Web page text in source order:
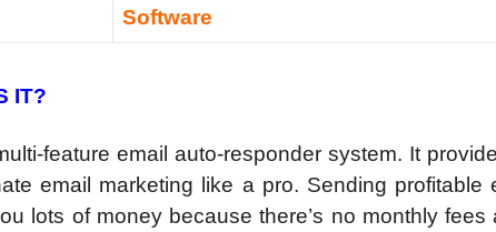
Software
IT?
feature email auto-responder system. It
email marketing like a pro. Sending profitable
lots of money because there’s no monthly